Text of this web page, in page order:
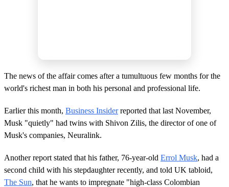
The news of the affair comes after a tumultuous few months for the
world's richest man in both his personal and professional life.
Earlier this month, Business Insiderreported that last November,
Musk "quietly" had twins with Shivon Zilis, the director of one of
Musk's companies, Neuralink.
Another report stated that his father, 76-year-old Errol Musk, had a
second child with his stepdaughter recently, and told UK tabloid,
The Sun, that he wants to impregnate "high-class Colombian